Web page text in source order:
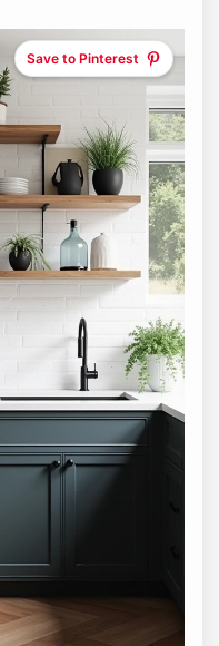
Save to Pinterest